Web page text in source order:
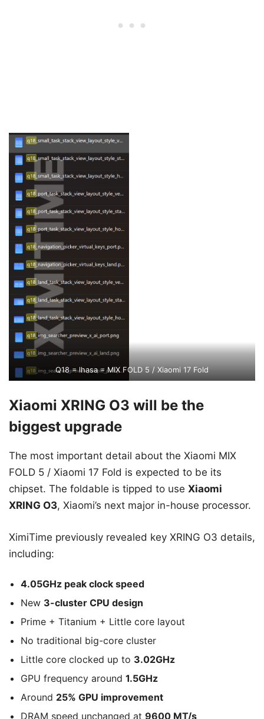
Q18 = lhasa = MIX FOLD 5 / Xiaomi 17 Fold
Xiaomi XRING O3 will be the
biggest upgrade
The most important detail about the Xiaomi MIX
FOLD 5 / Xiaomi 17 Fold is expected to be its
chipset. The foldable is tipped to use Xiaomi
XRING O3, Xiaomi’s next major in-house processor.
XimiTime previously revealed key XRING O3 details,
including:
4.05GHz peak clock speed
New 3-cluster CPU design
Prime + Titanium + Little core layout
No traditional big-core cluster
Little core clocked up to 3.02GHz
GPU frequency around 1.5GHz
Around 25% GPU improvement
DRAM speed unchanged at 9600 MT/s